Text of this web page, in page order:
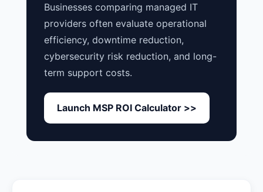
Businesses comparing managed IT
providers often evaluate operational
efficiency, downtime reduction,
cybersecurity risk reduction, and long-
term support costs.
Launch MSP ROI Calculator >>